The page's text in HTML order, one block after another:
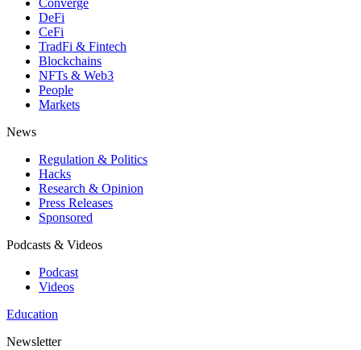
Converge
DeFi
CeFi
TradFi & Fintech
Blockchains
NFTs & Web3
People
Markets
News
Regulation & Politics
Hacks
Research & Opinion
Press Releases
Sponsored
Podcasts & Videos
Podcast
Videos
Education
Newsletter